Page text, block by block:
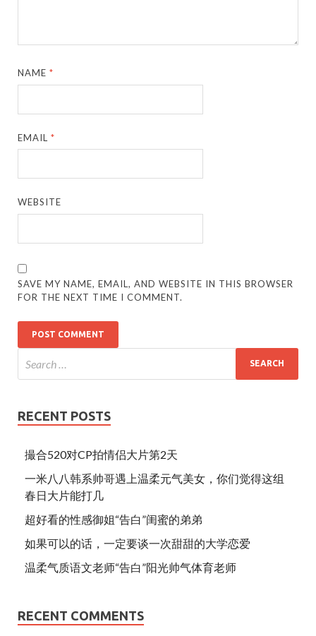
NAME*
EMAIL*
WEBSITE
SAVE MY NAME, EMAIL, AND WEBSITE IN THIS BROWSER
FOR THE NEXT TIME I COMMENT.
RECENT POSTS
撮合520对CP拍情侣大片第2天
一米八八韩系帅哥遇上温柔元气美女，你们觉得这组
春日大片能打几
超好看的性感御姐“告白”闺蜜的弟弟
如果可以的话，一定要谈一次甜甜的大学恋爱
温柔气质语文老师“告白”阳光帅气体育老师
RECENT COMMENTS